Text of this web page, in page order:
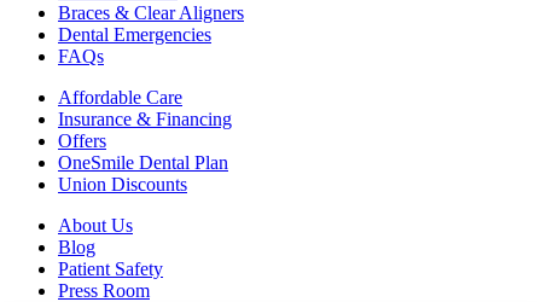
Braces & Clear Aligners
Dental Emergencies
FAQs
Affordable Care
Insurance & Financing
Offers
OneSmile Dental Plan
Union Discounts
About Us
Blog
Patient Safety
Press Room